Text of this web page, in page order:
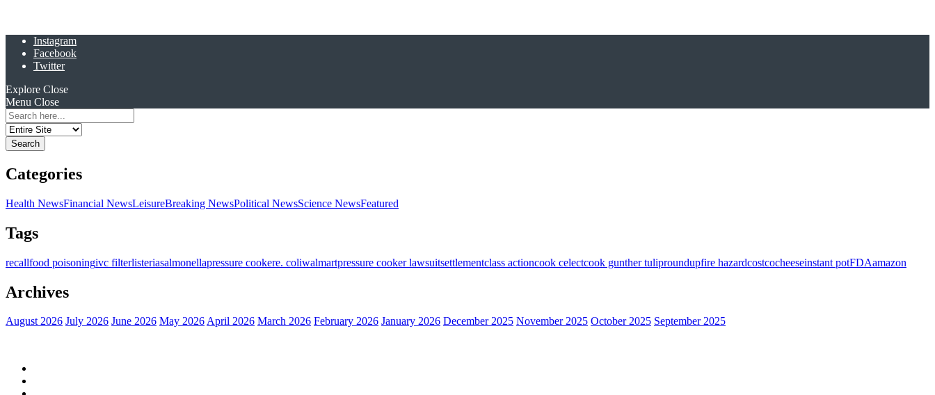
Instagram
Facebook
Twitter
Explore Close
Menu Close
Search
for:
Categories
Health NewsFinancial NewsLeisureBreaking NewsPolitical NewsScience NewsFeatured
Tags
recallfood poisoningivc filterlisteriasalmonellapressure cookere. coliwalmartpressure cooker lawsuitsettlementclass actioncook celectcook gunther tuliproundupfire hazardcostcocheeseinstant potFDAamazon
Archives
August 2026 July 2026 June 2026 May 2026April 2026 March 2026 February 2026 January 2026 December 2025 November 2025 October 2025 September 2025